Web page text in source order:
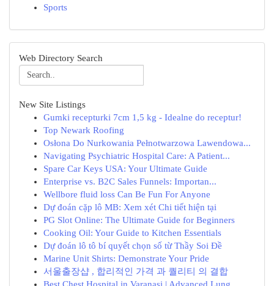
Sports
Web Directory Search
New Site Listings
Gumki recepturki 7cm 1,5 kg - Idealne do receptur!
Top Newark Roofing
Osłona Do Nurkowania Pełnotwarzowa Lawendowa...
Navigating Psychiatric Hospital Care: A Patient...
Spare Car Keys USA: Your Ultimate Guide
Enterprise vs. B2C Sales Funnels: Importan...
Wellbore fluid loss Can Be Fun For Anyone
Dự đoán cặp lô MB: Xem xét Chi tiết hiện tại
PG Slot Online: The Ultimate Guide for Beginners
Cooking Oil: Your Guide to Kitchen Essentials
Dự đoán lô tô bí quyết chọn số từ Thầy Soi Đề
Marine Unit Shirts: Demonstrate Your Pride
서울출장샵 , 합리적인 가격 과 퀄리티 의 결합